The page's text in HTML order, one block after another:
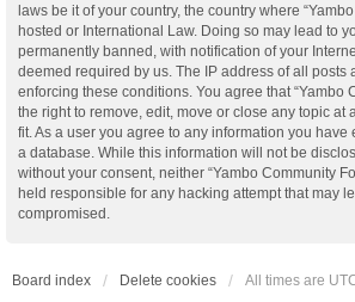
laws be it of your country, the country where
hosted or International Law. Doing so may lead to
permanently banned, with notification of your
deemed required by us. The IP address of all posts
enforcing these conditions. You agree that “Yambo
the right to remove, edit, move or close any topic at
fit. As a user you agree to any information you have
a database. While this information will not be
without your consent, neither “Yambo Community
held responsible for any hacking attempt that may
compromised.
Board index Delete cookies All times are